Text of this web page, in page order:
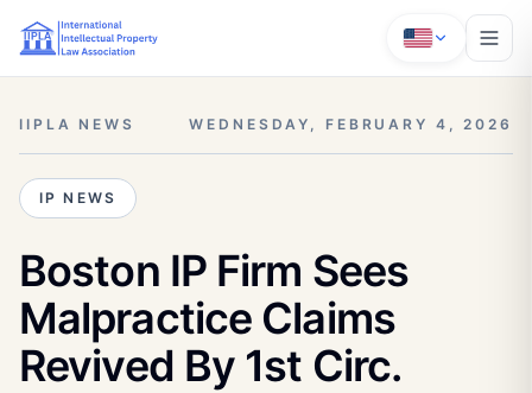
IIPLA NEWS WEDNESDAY, FEBRUARY 4, 2026
IP NEWS
Boston IP Firm Sees
Malpractice Claims
Revived By 1st Circ.